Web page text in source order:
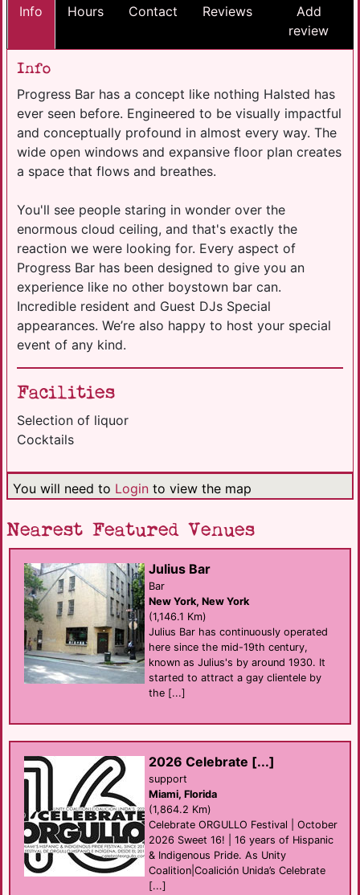
Info Hours Contact Reviews
Add
review
Info
Progress Bar has a concept like nothing Halsted has
ever seen before. Engineered to be visually impactful
and conceptually profound in almost every way. The
wide open windows and expansive floor plan creates
a space that flows and breathes.
You'll see people staring in wonder over the
enormous cloud ceiling, and that's exactly the
reaction we were looking for. Every aspect of
Progress Bar has been designed to give you an
experience like no other boystown bar can.
Incredible resident and Guest DJs Special
appearances. We’re also happy to host your special
event of any kind.
Facilities
Selection of liquor
Cocktails
You will need to Login to view the map
Nearest Featured Venues
Julius Bar
Bar
New York, New York
(1,146.1 Km)
Julius Bar has continuously operated
here since the mid-19th century,
known as Julius's by around 1930. It
started to attract a gay clientele by
the [...]
2026 Celebrate [...]
support
Miami, Florida
(1,864.2 Km)
Celebrate ORGULLO Festival | October
2026 Sweet 16! | 16 years of Hispanic
& Indigenous Pride. As Unity
Coalition|Coalición Unida’s Celebrate
[...]